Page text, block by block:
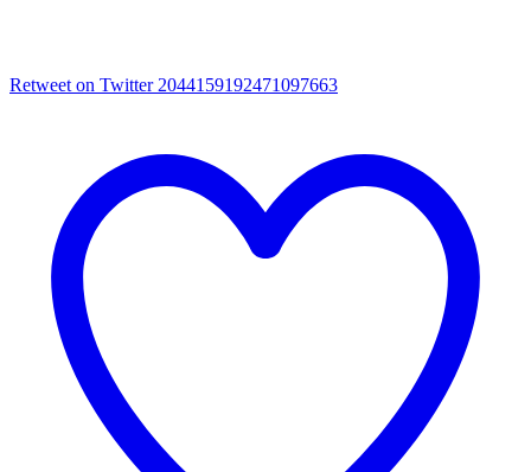
Retweet on Twitter 2044159192471097663